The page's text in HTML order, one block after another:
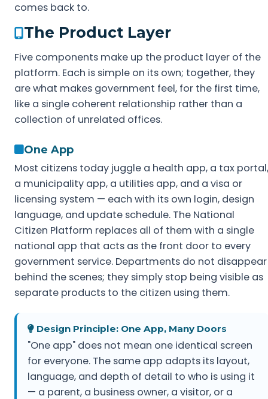
comes back to.
The Product Layer
Five components make up the product layer of the
platform. Each is simple on its own; together, they
are what makes government feel, for the first time,
like a single coherent relationship rather than a
collection of unrelated offices.
One App
Most citizens today juggle a health app, a tax portal,
a municipality app, a utilities app, and a visa or
licensing system — each with its own login, design
language, and update schedule. The National
Citizen Platform replaces all of them with a single
national app that acts as the front door to every
government service. Departments do not disappear
behind the scenes; they simply stop being visible as
separate products to the citizen using them.
Design Principle: One App, Many Doors
"One app" does not mean one identical screen
for everyone. The same app adapts its layout,
language, and depth of detail to who is using it
— a parent, a business owner, a visitor, or a